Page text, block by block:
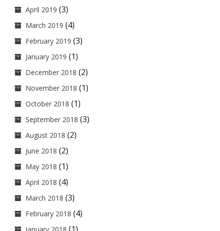
April 2019 (3)
March 2019 (4)
February 2019 (3)
January 2019 (1)
December 2018 (2)
November 2018 (1)
October 2018 (1)
September 2018 (3)
August 2018 (2)
June 2018 (2)
May 2018 (1)
April 2018 (4)
March 2018 (3)
February 2018 (4)